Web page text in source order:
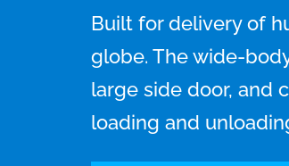
Built for delivery of
globe. The wide-
large side door, and
loading and